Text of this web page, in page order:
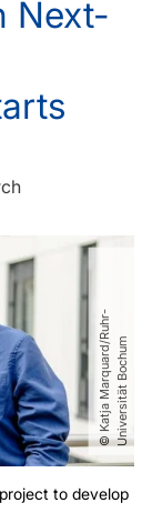
Next-
©
K
a
t
j
a
M
a
r
q
u
a
r
d​
/​
R
u
h
r
-
U
n
i
v
e
r
s
i
t
ä
t
B
o
c
h
um
to develop